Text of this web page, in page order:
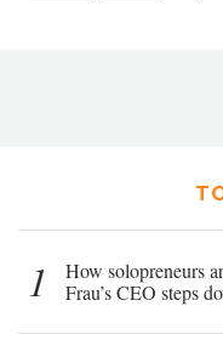
1
How solopreneurs
Frau’s CEO steps